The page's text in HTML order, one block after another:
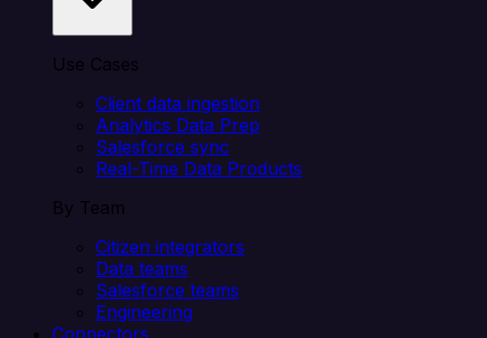
Use Cases
Client data ingestion
Analytics Data Prep
Salesforce sync
Real-Time Data Products
By Team
Citizen integrators
Data teams
Salesforce teams
Engineering
Connectors